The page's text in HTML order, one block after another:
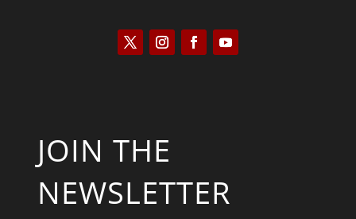
JOIN THE
NEWSLETTER